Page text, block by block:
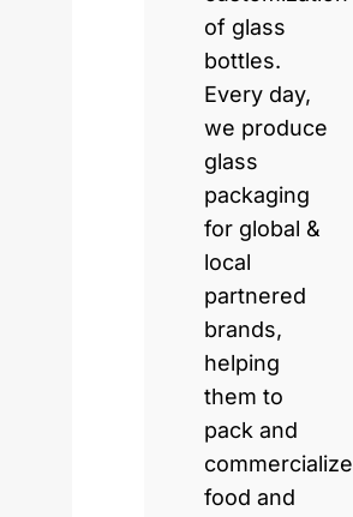
of glass
bottles.
Every day,
we produce
glass
packaging
for global &
local
partnered
brands,
helping
them to
pack and
commercialize
food and